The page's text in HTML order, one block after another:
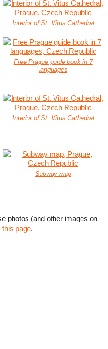
Interior of St. Vitus Cathedral
Free Prague guide book in 7
languages
Interior of St. Vitus Cathedral
Subway map
photos (and other images on
this page.